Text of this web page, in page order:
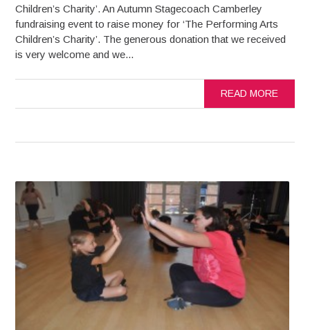
Children’s Charity’. An Autumn Stagecoach Camberley
fundraising event to raise money for ‘The Performing Arts
Children’s Charity’. The generous donation that we received
is very welcome and we...
READ MORE